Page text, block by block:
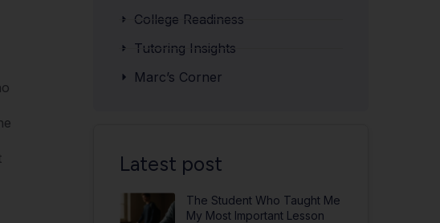
College Readiness
Tutoring Insights
Marc’s Corner
Latest post
The Student Who Taught Me
My Most Important Lesson